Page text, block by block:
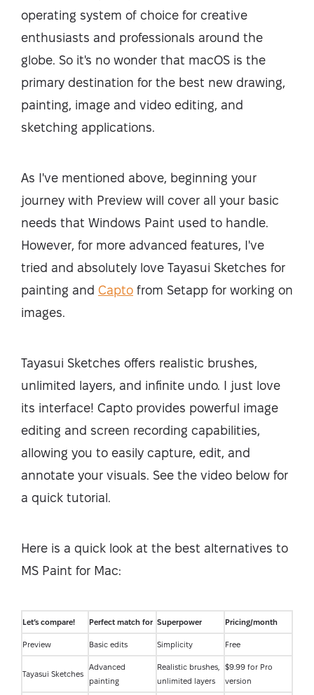
operating system of choice for creative
enthusiasts and professionals around the
globe. So it's no wonder that macOS is the
primary destination for the best new drawing,
painting, image and video editing, and
sketching applications.
As I've mentioned above, beginning your
journey with Preview will cover all your basic
needs that Windows Paint used to handle.
However, for more advanced features, I've
tried and absolutely love Tayasui Sketches for
painting and Capto from Setapp for working on
images.
Tayasui Sketches offers realistic brushes,
unlimited layers, and infinite undo. I just love
its interface! Capto provides powerful image
editing and screen recording capabilities,
allowing you to easily capture, edit, and
annotate your visuals. See the video below for
a quick tutorial.
Here is a quick look at the best alternatives to
MS Paint for Mac:
Let’s compare! Perfect match for Superpower Pricing/month
Preview Basic edits Simplicity Free
Tayasui Sketches
Advanced
painting
Realistic brushes,
unlimited layers
$9.99 for Pro
version